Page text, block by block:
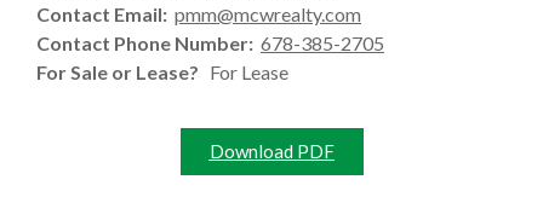
Contact Email: pmm@mcwrealty.com
Contact Phone Number: 678-385-2705
For Sale or Lease? For Lease
Download PDF